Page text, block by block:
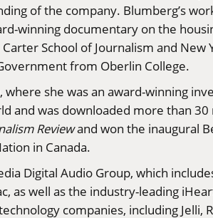
of the company. Blumberg’s
winning documentary on the
School of Journalism and
from Oberlin College.
where she was an award-winning
and was downloaded more than
Reviewand won the inaugural
in Canada.
Digital Audio Group, which
as well as the industry-leading
companies, including Jelli,